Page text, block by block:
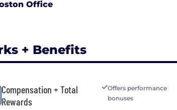
Office
+ Benefits
Compensation + Total
Rewards
Offers performance
bonuses